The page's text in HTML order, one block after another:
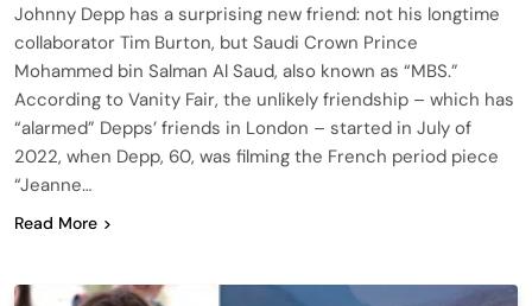
Johnny Depp has a surprising new friend: not his longtime
collaborator Tim Burton, but Saudi Crown Prince
Mohammed bin Salman Al Saud, also known as “MBS.”
According to Vanity Fair, the unlikely friendship – which has
“alarmed” Depps’ friends in London – started in July of
2022, when Depp, 60, was filming the French period piece
“Jeanne…
Read More